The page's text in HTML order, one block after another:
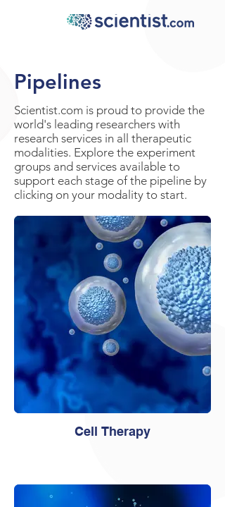
Pipelines
Scientist.com is proud to provide the
world's leading researchers with
research services in all therapeutic
modalities. Explore the experiment
groups and services available to
support each stage of the pipeline by
clicking on your modality to start.
Cell Therapy